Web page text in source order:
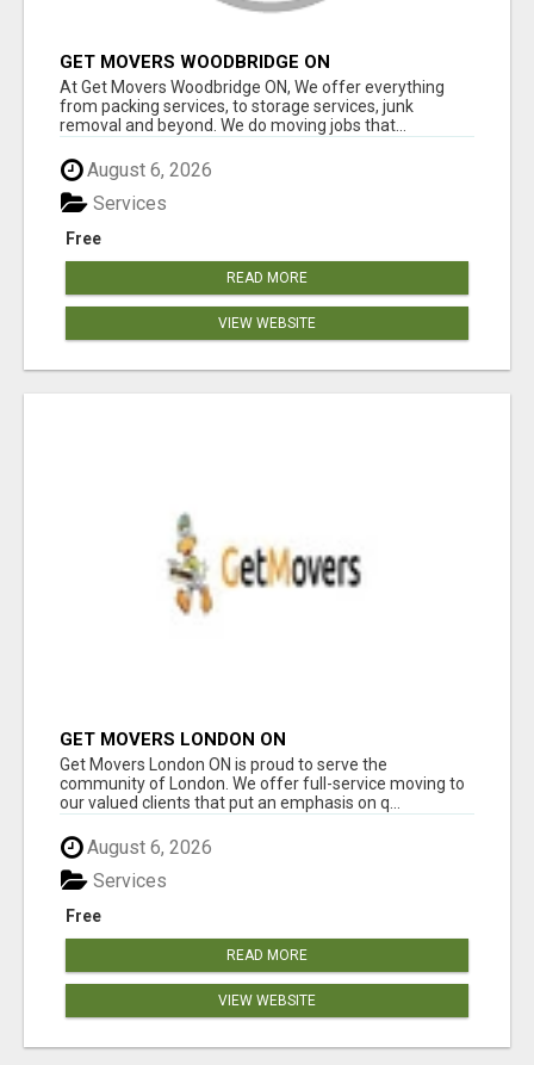
GET MOVERS WOODBRIDGE ON
At Get Movers Woodbridge ON, We offer everything
from packing services, to storage services, junk
removal and beyond. We do moving jobs that...
August 6, 2026
Free
Services
READ MORE
VIEW WEBSITE
GET MOVERS LONDON ON
Get Movers London ON is proud to serve the
community of London. We offer full-service moving to
our valued clients that put an emphasis on q...
August 6, 2026
Free
Services
READ MORE
VIEW WEBSITE